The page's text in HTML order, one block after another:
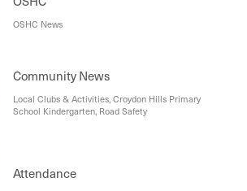
OSHC News
Community News
Local Clubs & Activities, Croydon Hills Primary
School Kindergarten, Road Safety
Attendance